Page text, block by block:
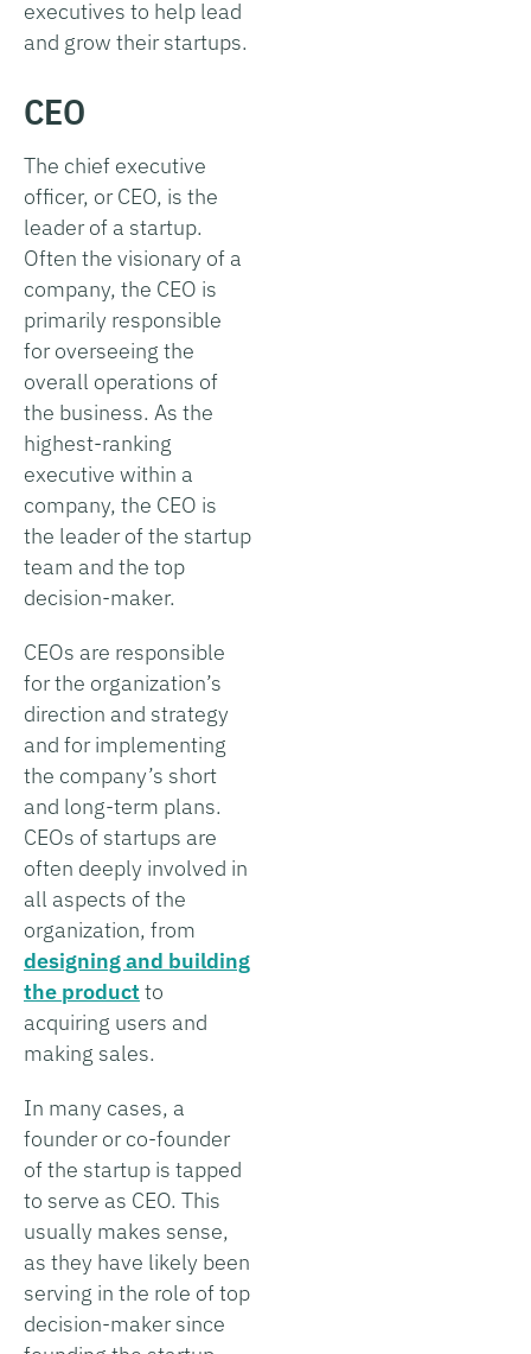
executives to help lead
and grow their startups.
CEO
The chief executive
officer, or CEO, is the
leader of a startup.
Often the visionary of a
company, the CEO is
primarily responsible
for overseeing the
overall operations of
the business. As the
highest-ranking
executive within a
company, the CEO is
the leader of the startup
team and the top
decision-maker.
CEOs are responsible
for the organization’s
direction and strategy
and for implementing
the company’s short
and long-term plans.
CEOs of startups are
often deeply involved in
all aspects of the
organization, from
designing and building
the product to
acquiring users and
making sales.
In many cases, a
founder or co-founder
of the startup is tapped
to serve as CEO. This
usually makes sense,
as they have likely been
serving in the role of top
decision-maker since